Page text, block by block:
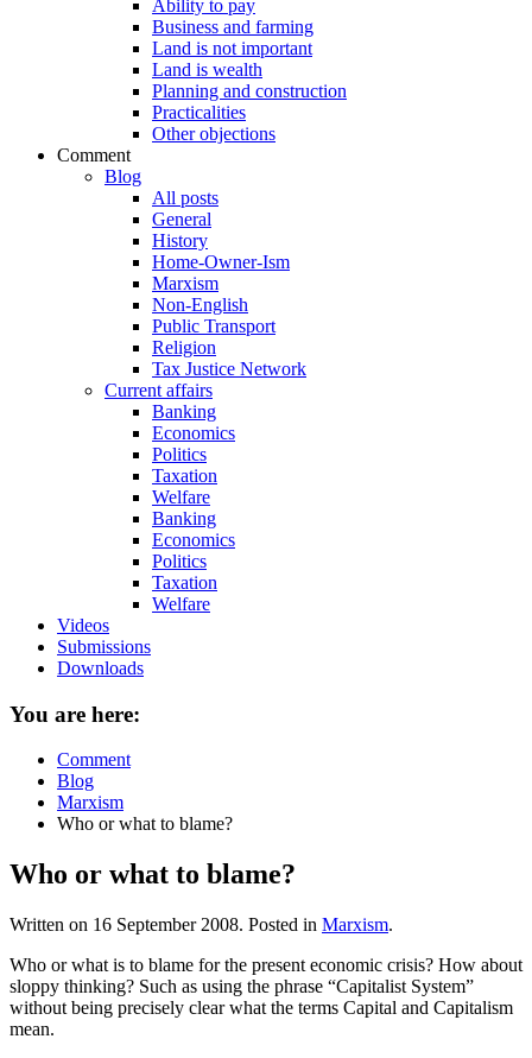
Ability to pay
Business and farming
Land is not important
Land is wealth
Planning and construction
Practicalities
Other objections
Comment
Blog
All posts
General
History
Home-Owner-Ism
Marxism
Non-English
Public Transport
Religion
Tax Justice Network
Current affairs
Banking
Economics
Politics
Taxation
Welfare
Banking
Economics
Politics
Taxation
Welfare
Videos
Submissions
Downloads
You are here:
Comment
Blog
Marxism
Who or what to blame?
Who or what to blame?
Written on 16 September 2008. Posted in Marxism.
Who or what is to blame for the present economic crisis? How about
sloppy thinking? Such as using the phrase “Capitalist System”
without being precisely clear what the terms Capital and Capitalism
mean.